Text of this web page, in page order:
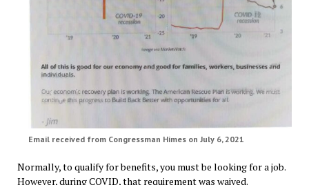
Email received from Congressman Himes on July 6, 2021
Normally, to qualify for benefits, you must be looking for a job.
However, during COVID, that requirement was waived.